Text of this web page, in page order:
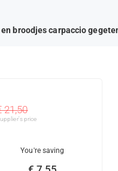
broodjes carpaccio
21,50
price
You're saving